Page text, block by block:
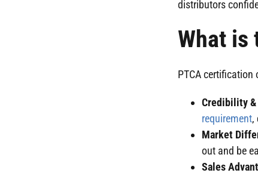
distributors
What is
PTCA
Credibility &
requirement,
Market
out and be
Sales